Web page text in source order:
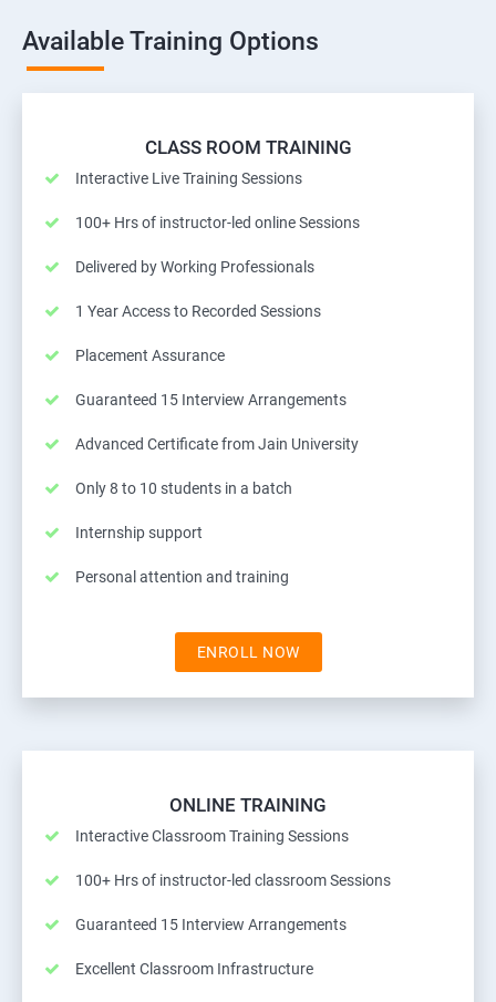
Available Training Options
CLASS ROOM TRAINING
Interactive Live Training Sessions
100+ Hrs of instructor-led online Sessions
Delivered by Working Professionals
1 Year Access to Recorded Sessions
Placement Assurance
Guaranteed 15 Interview Arrangements
Advanced Certificate from Jain University
Only 8 to 10 students in a batch
Internship support
Personal attention and training
ENROLL NOW
ONLINE TRAINING
Interactive Classroom Training Sessions
100+ Hrs of instructor-led classroom Sessions
Guaranteed 15 Interview Arrangements
Excellent Classroom Infrastructure